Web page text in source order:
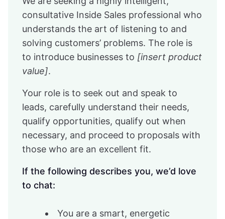
consultative Inside Sales professional who
understands the art of listening to and
solving customers’ problems. The role is
to introduce businesses to [insert product
value].
Your role is to seek out and speak to
leads, carefully understand their needs,
qualify opportunities, qualify out when
necessary, and proceed to proposals with
those who are an excellent fit.
If the following describes you, we’d love
to chat:
You are a smart, energetic